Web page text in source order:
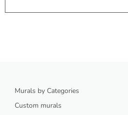
Murals by Categories
Custom murals